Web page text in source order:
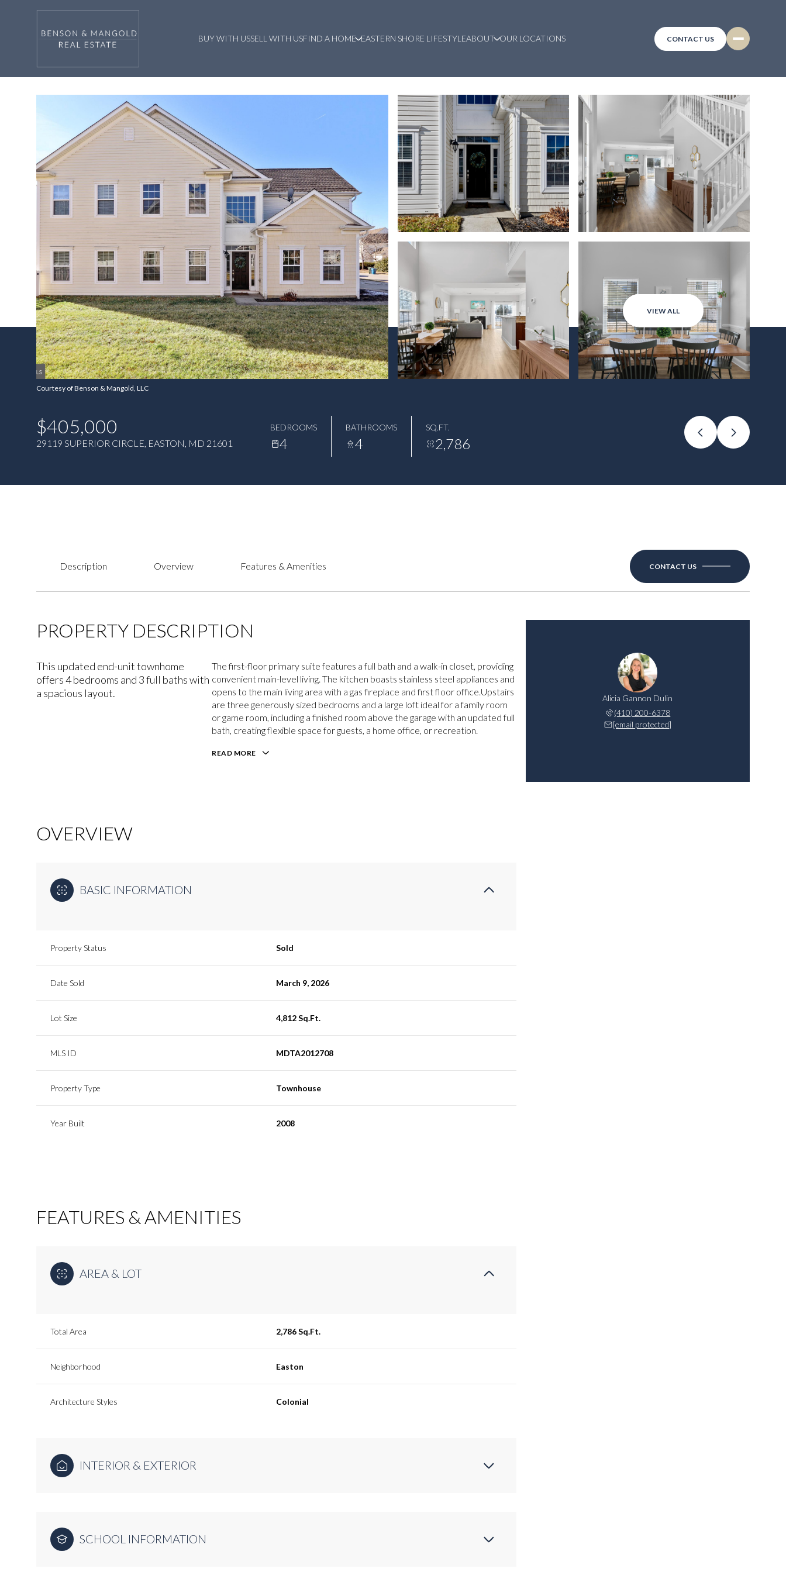
BUY WITH USSELL WITH USFIND A HOME EASTERN SHORE LIFESTYLEABOUT OUR LOCATIONS CONTACT US
VIEW ALL
Courtesy of Benson & Mangold, LLC
$405,000
29119 SUPERIOR CIRCLE, EASTON, MD 21601
BEDROOMS
4
BATHROOMS
4
SQ.FT.
2,786
Description Overview Features & Amenities CONTACT US
PROPERTY DESCRIPTION
This updated end-unit townhome
offers 4 bedrooms and 3 full baths with
a spacious layout.
The first-floor primary suite features a full bath and a walk-in closet, providing
convenient main-level living. The kitchen boasts stainless steel appliances and
opens to the main living area with a gas fireplace and first floor office.Upstairs
are three generously sized bedrooms and a large loft ideal for a family room
or game room, including a finished room above the garage with an updated full
bath, creating flexible space for guests, a home office, or recreation.
READ MORE
OVERVIEW
BASIC INFORMATION
Property Status Sold
Date Sold March 9, 2026
Lot Size 4,812 Sq.Ft.
MLS ID MDTA2012708
Property Type Townhouse
Year Built 2008
FEATURES & AMENITIES
AREA & LOT
Total Area 2,786 Sq.Ft.
Neighborhood Easton
Architecture Styles Colonial
INTERIOR & EXTERIOR
SCHOOL INFORMATION
Alicia Gannon Dulin
(410) 200-6378
[email protected]
11 12